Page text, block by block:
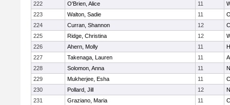
222
O'Brien, Alice 11
223
Walton, Sadie 11
224
Curran, Shannon 12
225
Ridge, Christina 12
226
Ahern, Molly 11
227
Takenaga, Lauren 11
228
Solomon, Anna 11
229
Mukherjee, Esha 11
230
Pollard, Jill 12
231
Graziano, Maria 11